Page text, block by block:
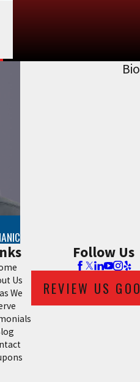
Bio
Us
We
Follow Us
REVIEW US